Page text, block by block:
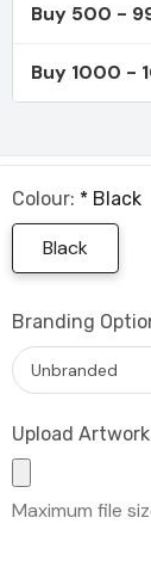
Buy 500 -
Buy 1000 -
Colour: * Black
Black
Branding
Upload
Maximum file